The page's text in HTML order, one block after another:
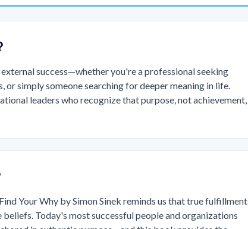
success—whether you're a professional seeking
simply someone searching for deeper meaning in life.
leaders who recognize that purpose, not achievement,
Your Why by Simon Sinek reminds us that true fulfillment
Today's most successful people and organizations